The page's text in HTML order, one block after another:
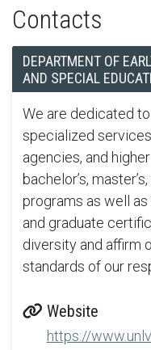
Contacts
DEPARTMENT OF
AND SPECIAL
We are dedicated
specialized
agencies, and
bachelor’s,
programs as well as
and graduate
diversity and affirm
standards of our
Website
https://